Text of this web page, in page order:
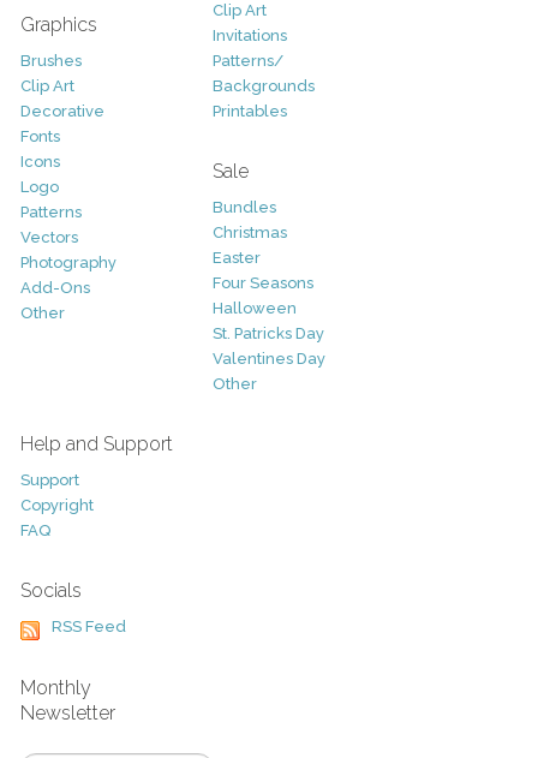
Graphics
Brushes
Clip Art
Decorative
Fonts
Icons
Logo
Patterns
Vectors
Photography
Add-Ons
Other
Clip Art
Invitations
Patterns/
Backgrounds
Printables
Sale
Bundles
Christmas
Easter
Four Seasons
Halloween
St. Patricks Day
Valentines Day
Other
Help and Support
Support
Copyright
FAQ
Socials
RSS Feed
Monthly
Newsletter